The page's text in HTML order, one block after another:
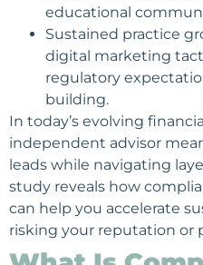
educational
Sustained practice
digital marketing
regulatory
building.
In today’s evolving
independent advisor
leads while navigating
study reveals how
can help you accelerate
risking your reputation or